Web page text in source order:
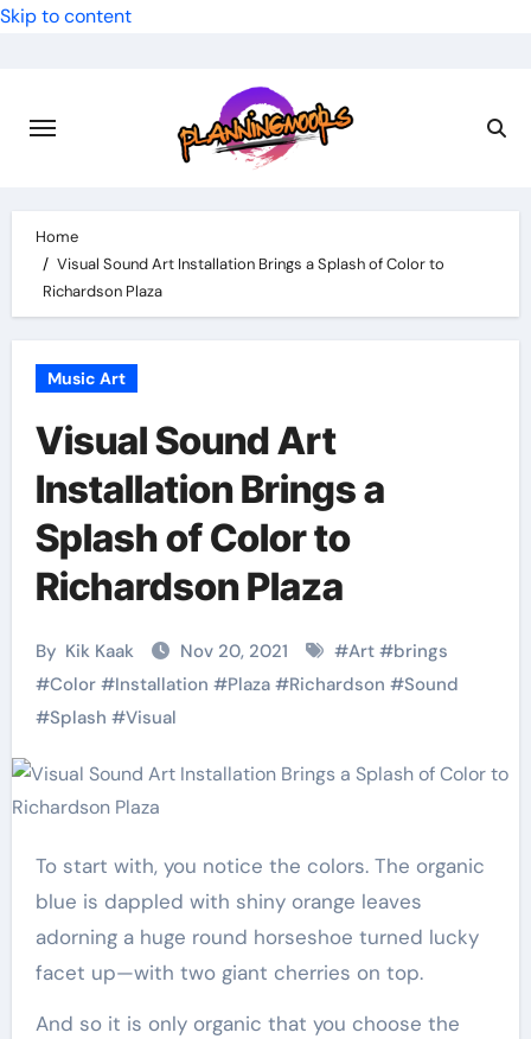
Skip to content
Home
Visual Sound Art Installation Brings a Splash of Color to
Richardson Plaza
Music Art
Visual Sound Art
Installation Brings a
Splash of Color to
Richardson Plaza
By Kik Kaak Nov 20, 2021 #Art #brings
#Color#Installation #Plaza#Richardson #Sound
#Splash #Visual
To start with, you notice the colors. The organic
blue is dappled with shiny orange leaves
adorning a huge round horseshoe turned lucky
facet up—with two giant cherries on top.
And so it is only organic that you choose the